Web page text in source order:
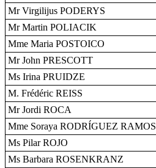
Mr Virgilijus PODERYS
Mr Martin POLIACIK
Mme Maria POSTOICO
Mr John PRESCOTT
Ms Irina PRUIDZE
M. Frédéric REISS
Mr Jordi ROCA
Mme Soraya RODRÍGUEZ RAMOS
Ms Pilar ROJO
Ms Barbara ROSENKRANZ